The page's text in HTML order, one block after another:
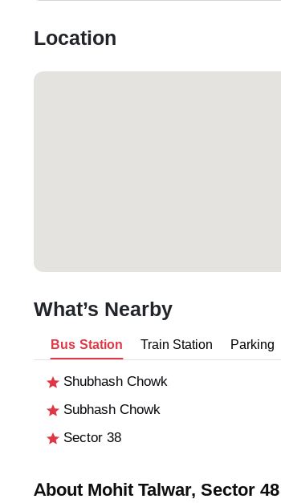
Location
What’s Nearby
Bus Station Train Station Parking
Shubhash Chowk
Subhash Chowk
Sector 38
About Mohit Talwar, Sector 48